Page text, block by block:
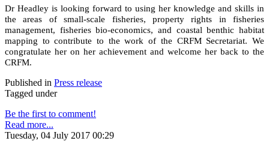
Dr Headley is looking forward to using her knowledge and skills in
the areas of small-scale fisheries, property rights in fisheries
management, fisheries bio-economics, and coastal benthic habitat
mapping to contribute to the work of the CRFM Secretariat. We
congratulate her on her achievement and welcome her back to the
CRFM.
Published in Press release
Tagged under
Be the first to comment!
Read more...
Tuesday, 04 July 2017 00:29